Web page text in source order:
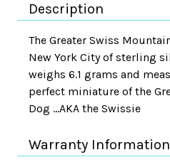
Description
The Greater Swiss
New York City of sterling
weighs 6.1 grams and
perfect miniature of the
Dog ...AKA the Swissie
Warranty Information